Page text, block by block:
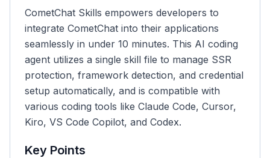
CometChat Skills empowers developers to
integrate CometChat into their applications
seamlessly in under 10 minutes. This AI coding
agent utilizes a single skill file to manage SSR
protection, framework detection, and credential
setup automatically, and is compatible with
various coding tools like Claude Code, Cursor,
Kiro, VS Code Copilot, and Codex.
Key Points